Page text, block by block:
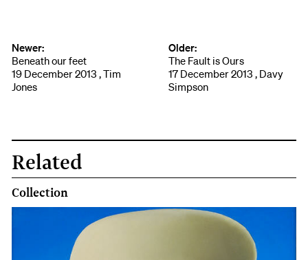
Newer:
Beneath our feet
19 December 2013 , Tim
Jones
Older:
The Fault is Ours
17 December 2013 , Davy
Simpson
Related
Collection